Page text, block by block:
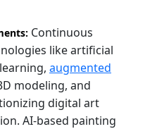
Continuous
like artificial
augmented
modeling, and
digital art
AI-based painting